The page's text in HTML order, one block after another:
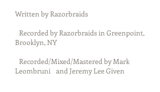
Written by Razorbraids
Recorded by Razorbraids in Greenpoint,
Brooklyn, NY
Recorded/Mixed/Mastered by Mark
Leombruni and Jeremy Lee Given